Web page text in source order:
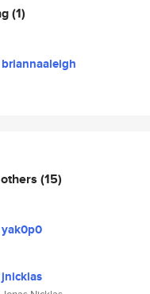
(1)
briannaaleigh
(15)
yak0p0
jnicklas